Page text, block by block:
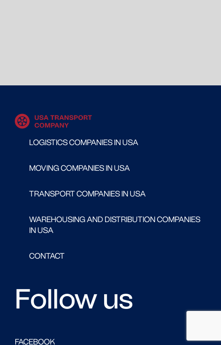
LOGISTICS COMPANIES IN USA
MOVING COMPANIES IN USA
TRANSPORT COMPANIES IN USA
WAREHOUSING AND DISTRIBUTION COMPANIES
IN USA
CONTACT
Follow us
FACEBOOK